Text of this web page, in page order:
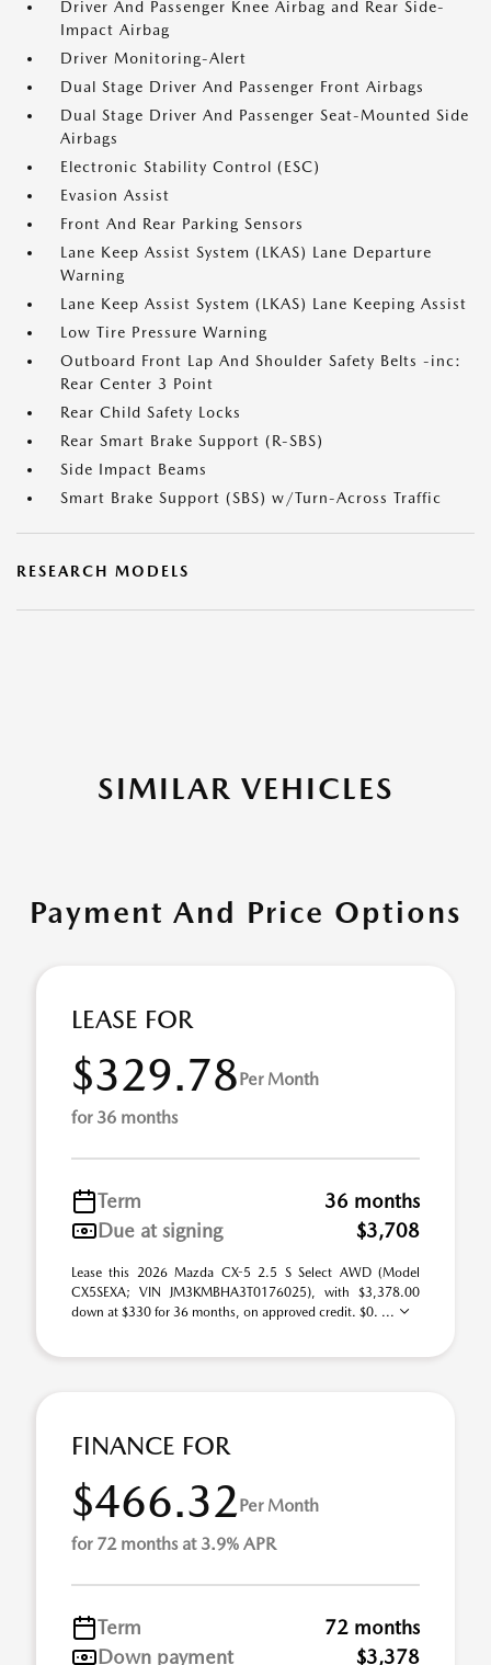
Driver And Passenger Knee Airbag and Rear Side-
Impact Airbag
Driver Monitoring-Alert
Dual Stage Driver And Passenger Front Airbags
Dual Stage Driver And Passenger Seat-Mounted Side
Airbags
Electronic Stability Control (ESC)
Evasion Assist
Front And Rear Parking Sensors
Lane Keep Assist System (LKAS) Lane Departure
Warning
Lane Keep Assist System (LKAS) Lane Keeping Assist
Low Tire Pressure Warning
Outboard Front Lap And Shoulder Safety Belts -inc:
Rear Center 3 Point
Rear Child Safety Locks
Rear Smart Brake Support (R-SBS)
Side Impact Beams
Smart Brake Support (SBS) w/Turn-Across Traffic
RESEARCH MODELS
SIMILAR VEHICLES
Payment And Price Options
LEASE FOR
$329.78Per Month
for 36 months
Term
36 months
Due at signing
$3,708
Lease this 2026 Mazda CX-5 2.5 S Select AWD (Model
CX5SEXA; VIN JM3KMBHA3T0176025), with $3,378.00
down at $330 for 36 months, on approved credit. $0. ...
FINANCE FOR
$466.32Per Month
for 72 months at 3.9% APR
Term
72 months
Down payment
$3,378